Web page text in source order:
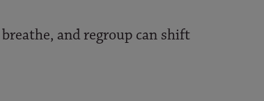
and regroup can shift